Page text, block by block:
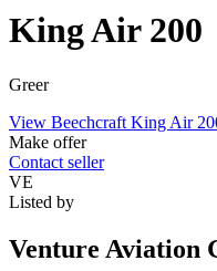
King Air 200
Greer
View Beechcraft King Air
Make offer
Contact seller
VE
Listed by
Venture Aviation